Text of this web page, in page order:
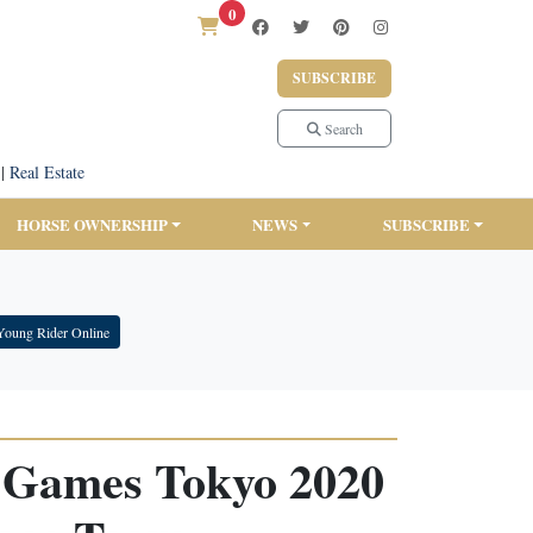
0
SUBSCRIBE
Search
Real Estate
HORSE OWNERSHIP NEWS SUBSCRIBE
Rider Online
Tokyo 2020